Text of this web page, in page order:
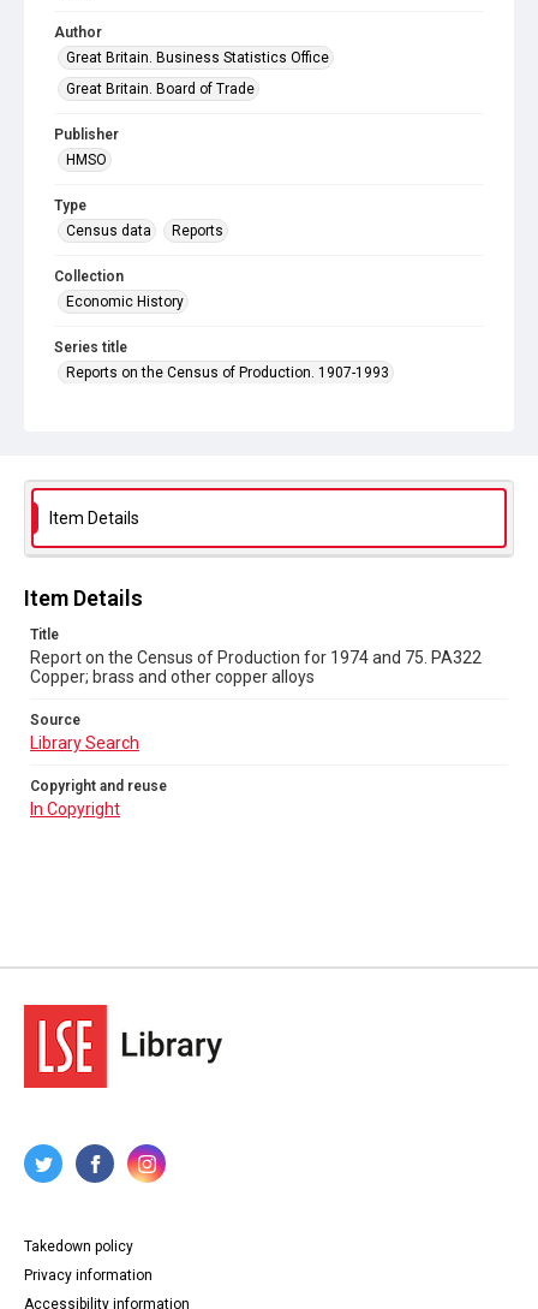
Author
Great Britain. Business Statistics Office
Great Britain. Board of Trade
Publisher
HMSO
Type
Census data
Reports
Collection
Economic History
Series title
Reports on the Census of Production. 1907-1993
Source
Library Search
Copyright and reuse
Item Details
Item Details
Title
Report on the Census of Production for 1974 and 75. PA322
Copper; brass and other copper alloys
Source
Library Search
Copyright and reuse
In Copyright
Takedown policy
Privacy information
Accessibility information